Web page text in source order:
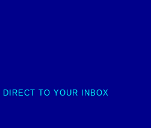
TO YOUR INBOX